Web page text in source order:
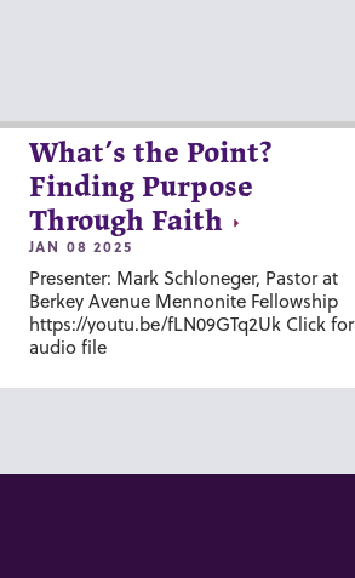
What’s the Point?
Finding Purpose
Through Faith
JAN 08 2025
Presenter: Mark Schloneger, Pastor at
Berkey Avenue Mennonite Fellowship
https://youtu.be/fLN09GTq2Uk Click for
audio file